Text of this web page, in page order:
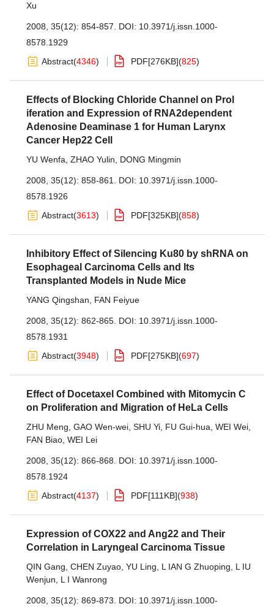
Xu
2008, 35(12): 854-857. DOI: 10.3971/j.issn.1000-
8578.1929
Abstract(4346) PDF[276KB](825)
Effects of Blocking Chloride Channel on Prol
iferation and Expression of RNA2dependent
Adenosine Deaminase 1 for Human Larynx
Cancer Hep22 Cell
YU Wenfa ZHAO Yulin DONG Mingmin
2008, 35(12): 858-861. DOI: 10.3971/j.issn.1000-
8578.1926
Abstract(3613) PDF[325KB](858)
Inhibitory Effect of Silencing Ku80 by shRNA on
Esophageal Carcinoma Cells and Its
Transplanted Models in Nude Mice
YANG Qingshan FAN Feiyue
2008, 35(12): 862-865. DOI: 10.3971/j.issn.1000-
8578.1931
Abstract(3948) PDF[275KB](697)
Effect of Docetaxel Combined with Mitomycin C
on Proliferation and Migration of HeLa Cells
ZHU Meng GAO Wen-wei SHU Yi FU Gui-hua WEI Wei
FAN Biao WEI Lei
2008, 35(12): 866-868. DOI: 10.3971/j.issn.1000-
8578.1924
Abstract(4137) PDF[111KB](938)
Expression of COX22 and Ang22 and Their
Correlation in Laryngeal Carcinoma Tissue
QIN Gang CHEN Zuyao YU Ling L IAN G Zhuoping
L IU
Wenjun
L I Wanrong
2008, 35(12): 869-873. DOI: 10.3971/j.issn.1000-